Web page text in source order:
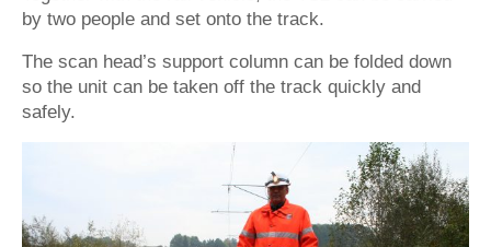
by two people and set onto the track.
The scan head’s support column can be folded down
so the unit can be taken off the track quickly and
safely.